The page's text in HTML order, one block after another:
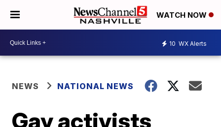
WATCH NOW
10 WX Alerts
NEWS NATIONAL NEWS
Gay activists